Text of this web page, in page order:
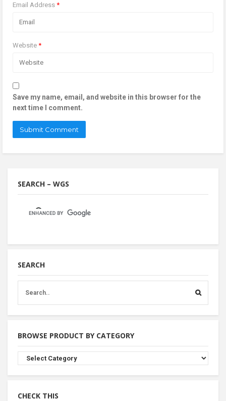
Email Address *
Website *
Save my name, email, and website in this browser for the
next time I comment.
SEARCH – WGS
SEARCH
BROWSE PRODUCT BY CATEGORY
Browse
Product
By
CHECK THIS